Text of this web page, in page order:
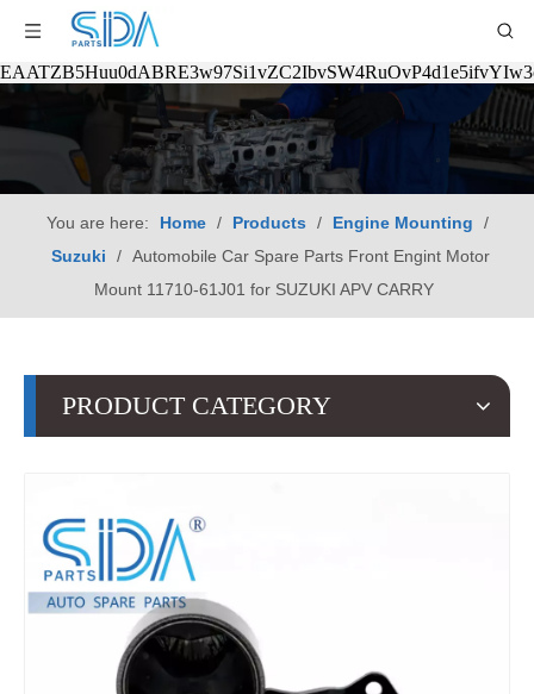
You are here: Home / Products / Engine Mounting
/
Suzuki
/ Automobile Car Spare Parts Front Engint Motor
Mount 11710-61J01 for SUZUKI APV CARRY
PRODUCT CATEGORY